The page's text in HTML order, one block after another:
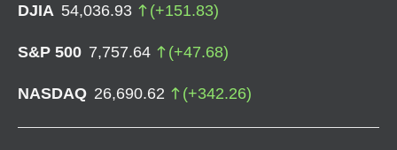
DJIA 54,036.93 (+151.83)
S&P 500 7,757.64 (+47.68)
NASDAQ 26,690.62 (+342.26)